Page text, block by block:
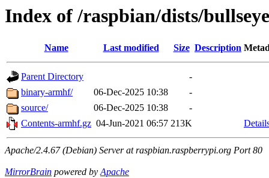
Index of /raspbian/dists/
Name Last modified Size Description
Parent Directory
-
binary-armhf/
06-Dec-2025 10:38
-
source/
06-Dec-2025 10:38
-
Contents-armhf.gz 04-Jun-2021 06:57 213K
Apache/2.4.67 (Debian) Server at raspbian.raspberrypi.org Port 80
MirrorBrain powered byApache